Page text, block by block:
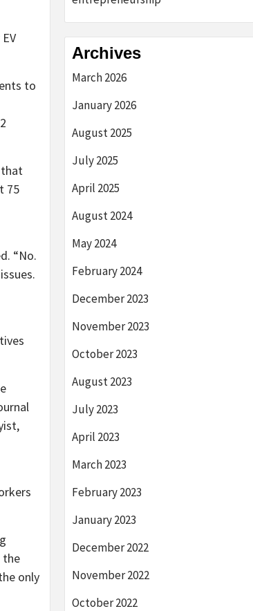
to
that
75
“No.
the
only
Archives
March 2026
January 2026
August 2025
July 2025
April 2025
August 2024
May 2024
February 2024
December 2023
November 2023
October 2023
August 2023
July 2023
April 2023
March 2023
February 2023
January 2023
December 2022
November 2022
October 2022